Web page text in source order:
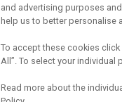
and advertising purposes
help us to better personalise
To accept these cookies click
All”. To select your individual
Read more about the